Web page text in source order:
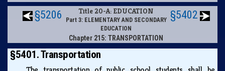
§5206 Title 20-A: EDUCATION
Part 3: ELEMENTARY AND SECONDARY
EDUCATION
Chapter 215: TRANSPORTATION
§5402
§5401. Transportation